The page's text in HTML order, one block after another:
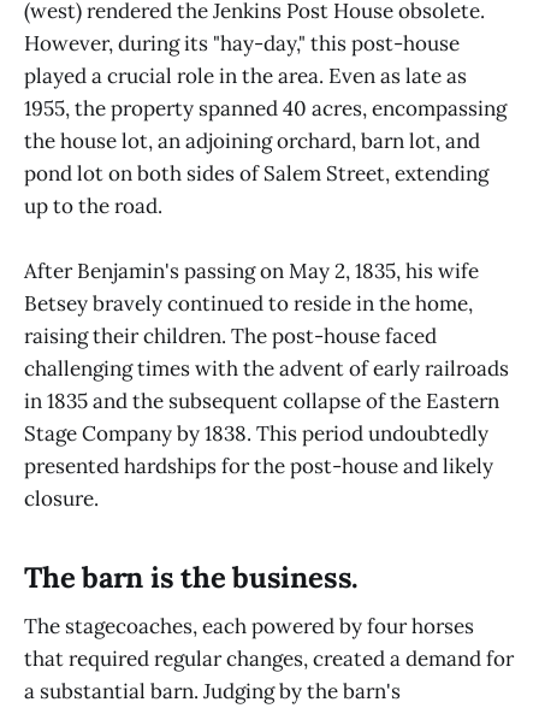
(west) rendered the Jenkins Post House obsolete.
However, during its "hay-day," this post-house
played a crucial role in the area. Even as late as
1955, the property spanned 40 acres, encompassing
the house lot, an adjoining orchard, barn lot, and
pond lot on both sides of Salem Street, extending
up to the road.
After Benjamin's passing on May 2, 1835, his wife
Betsey bravely continued to reside in the home,
raising their children. The post-house faced
challenging times with the advent of early railroads
in 1835 and the subsequent collapse of the Eastern
Stage Company by 1838. This period undoubtedly
presented hardships for the post-house and likely
closure.
The barn is the business.
The stagecoaches, each powered by four horses
that required regular changes, created a demand for
a substantial barn. Judging by the barn's